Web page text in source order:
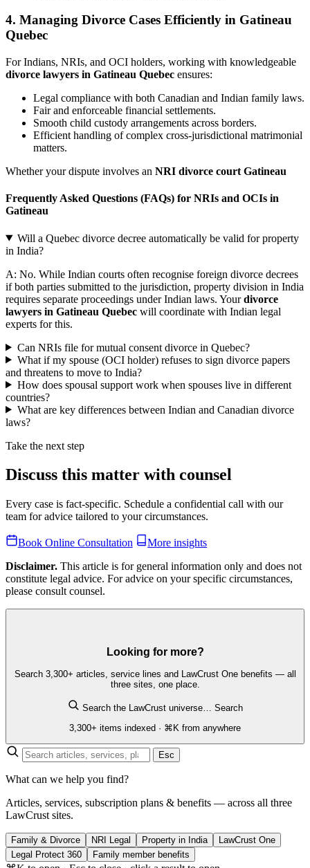
4. Managing Divorce Cases Efficiently in Gatineau
Quebec
For Indians, NRIs, and OCI holders, working with knowledgeable
divorce lawyers in Gatineau Quebec ensures:
Legal compliance with both Canadian and Indian family laws.
Fair and enforceable financial settlements.
Smooth child custody arrangements across borders.
Efficient handling of complex cross-jurisdictional matrimonial
matters.
Whether your dispute involves an NRI divorce court Gatineau
Frequently Asked Questions (FAQs) for NRIs and OCIs in
Gatineau
Will a Quebec divorce decree automatically be valid for property
in India?
A: No. While Indian courts often recognise foreign divorce decrees
if both parties submitted to the jurisdiction, property division in India
requires separate proceedings under Indian laws. Yourdivorce
lawyers in Gatineau Quebec will coordinate with Indian legal
experts for this.
Can NRIs file for mutual consent divorce in Quebec?
What if my spouse (OCI holder) refuses to sign divorce papers
and threatens to move to India?
How does spousal support work when spouses live in different
countries?
What are key differences between Indian and Canadian divorce
laws?
Take the next step
Discuss this matter with counsel
Every case is fact-specific. Schedule a confidential call with our
team for advice tailored to your circumstances.
Book Online Consultation
More insights
Disclaimer. This article is for general information only and does not
constitute legal advice. For advice on your specific circumstances,
please consult counsel.
Looking for more?
Search 3,300+ articles, service lines and LawCrust One benefits — all
three sites, one place.
Search the LawCrust universe… Search
3,300+ items indexed · ⌘K from anywhere
Esc
What can we help you find?
Articles, services, subscription plans & benefits — across all three
LawCrust sites.
Family & Divorce NRI Legal Property in India
LawCrust One
Legal Protect 360
Family member benefits